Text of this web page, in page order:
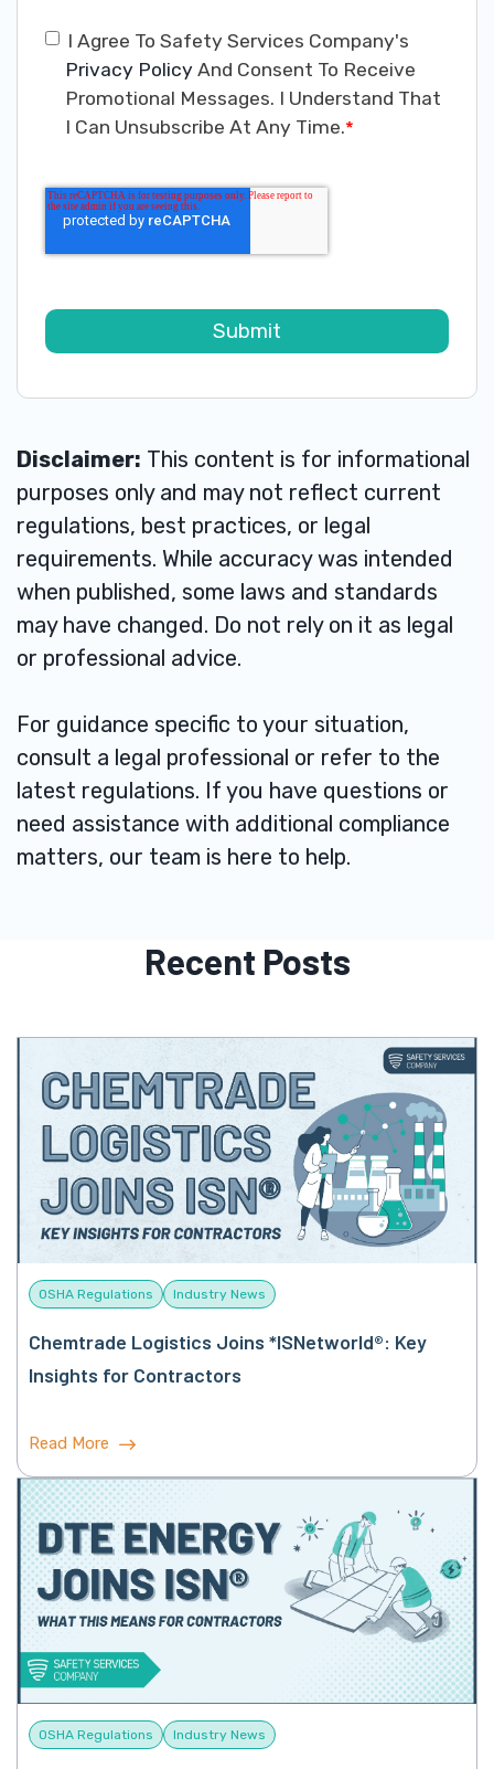
I Agree To Safety Services Company's
Privacy Policy And Consent To Receive
Promotional Messages. I Understand That
I Can Unsubscribe At Any Time.*
Disclaimer: This content is for informational
purposes only and may not reflect current
regulations, best practices, or legal
requirements. While accuracy was intended
when published, some laws and standards
may have changed. Do not rely on it as legal
or professional advice.
For guidance specific to your situation,
consult a legal professional or refer to the
latest regulations. If you have questions or
need assistance with additional compliance
matters, our team is here to help.
Recent Posts
OSHA Regulations Industry News
Chemtrade Logistics Joins *ISNetworld®: Key
Insights for Contractors
Read More
OSHA Regulations Industry News